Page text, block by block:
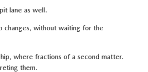
lane as well.
changes, without waiting for the
where fractions of a second matter.
them.